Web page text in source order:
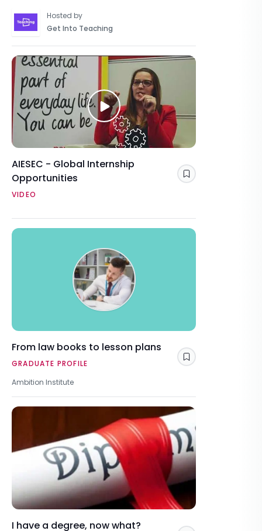
Hosted by
Get Into Teaching
AIESEC - Global Internship
Opportunities
VIDEO
Save
From law books to lesson plans
GRADUATE PROFILE
Ambition Institute
Save
I have a degree, now what?